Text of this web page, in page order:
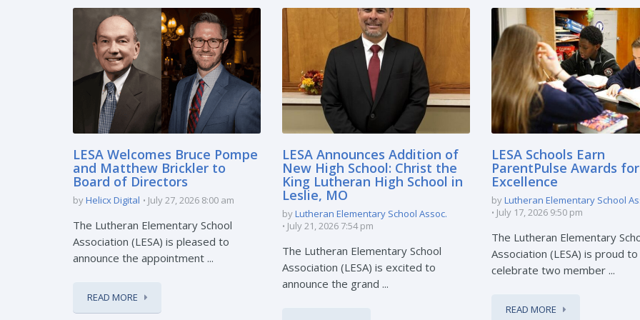
LESA Welcomes Bruce Pompe
and Matthew Brickler to
Board of Directors
byHelicx Digital July 27, 2026 8:00 am
The Lutheran Elementary School
Association (LESA) is pleased to
announce the appointment ...
READ MORE
LESA Announces Addition of
New High School: Christ the
King Lutheran High School in
Leslie, MO
byLutheran Elementary School Assoc.
July 21, 2026 7:54 pm
The Lutheran Elementary School
Association (LESA) is excited to
announce the grand ...
LESA Schools Earn
ParentPulse Awards for
Excellence
byLutheran Elementary School
July 17, 2026 9:50 pm
The Lutheran Elementary
Association (LESA) is proud to
celebrate two member ...
READ MORE